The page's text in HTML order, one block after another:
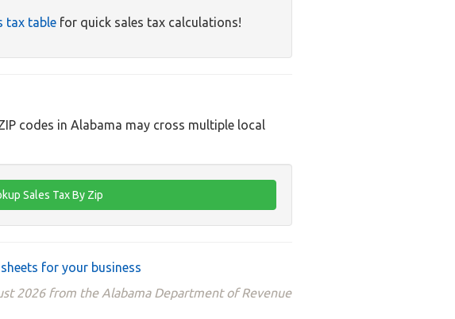
tax tablefor quick sales tax calculations!
codes in Alabama may cross multiple local
for your business
2026 from the Alabama Department of Revenue